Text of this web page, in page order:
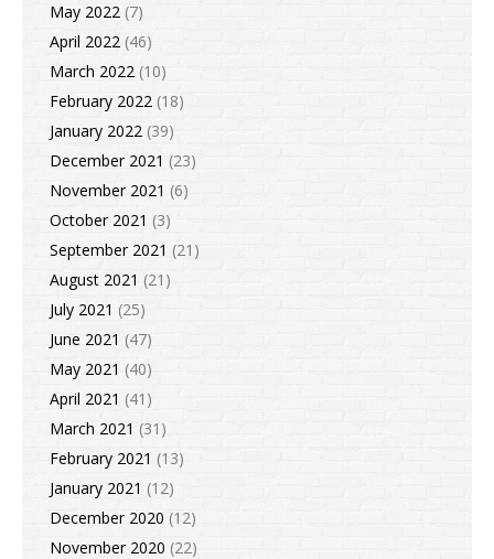
May 2022 (7)
April 2022 (46)
March 2022 (10)
February 2022 (18)
January 2022 (39)
December 2021 (23)
November 2021 (6)
October 2021 (3)
September 2021 (21)
August 2021 (21)
July 2021 (25)
June 2021 (47)
May 2021 (40)
April 2021 (41)
March 2021 (31)
February 2021 (13)
January 2021 (12)
December 2020 (12)
November 2020 (22)